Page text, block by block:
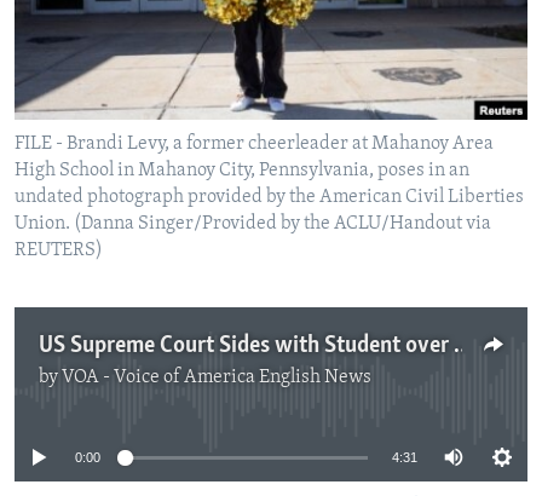
FILE - Brandi Levy, a former cheerleader at Mahanoy Area
High School in Mahanoy City, Pennsylvania, poses in an
undated photograph provided by the American Civil Liberties
Union. (Danna Singer/Provided by the ACLU/Handout via
REUTERS)
US Supreme Court Sides with Student over School in Free Speech Decision
by VOA - Voice of America English News
No media source currently available
0:00 4:31